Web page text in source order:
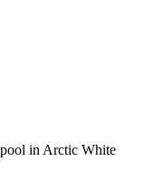
in Arctic White